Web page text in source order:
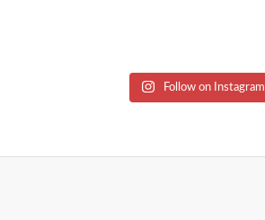
Follow on Instagram